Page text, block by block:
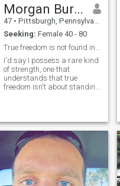
Morgan Burgess
47 • Pittsburgh, Pennsylvania, United States
Seeking: Female 40 - 80
I'd say I possess a rare kind
of strength, one that
understands that true
freedom isn't about standing
purpose. My personality is
defined by high standards,
resilience, and a deep sense
of loyalty. In everything i touch
whether it’s guiding others
through their darkest
moments, building complex
operations from the ground